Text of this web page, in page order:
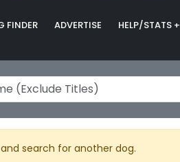
FINDER ADVERTISE HELP/STATS +
search for another dog.